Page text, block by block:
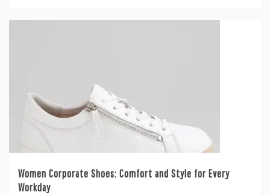
Women Corporate Shoes: Comfort and Style for Every
Workday